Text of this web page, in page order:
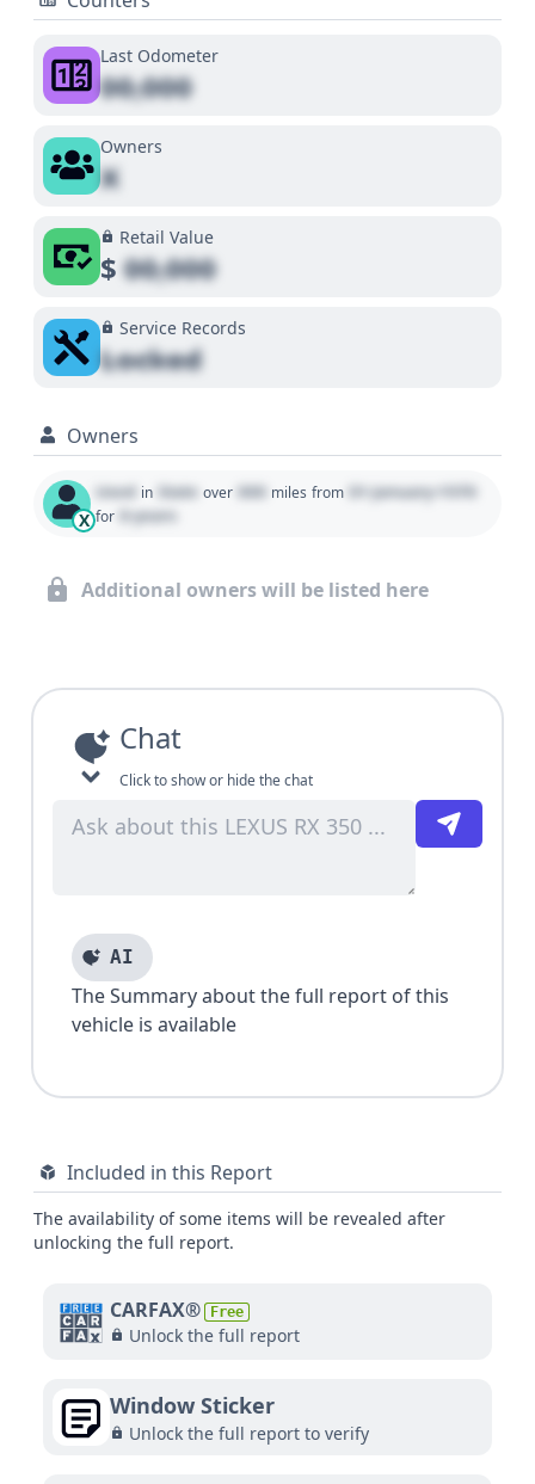
Last Odometer
00,000
Owners
X
Retail Value
$00,000
Service Records
Locked
Owners
X
Used in State over 000 miles from 01 January 1970
for 0 years
Additional owners will be listed here
Chat
Click to show or hide the chat
AI
The Summary about the full report of this
vehicle is available
Included in this Report
The availability of some items will be revealed after
unlocking the full report.
CARFAX® Free
Unlock the full report
Window Sticker
Unlock the full report to verify